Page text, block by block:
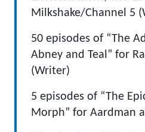
Milkshake/Channel 5
50 episodes of “The
Abney and Teal” for
(Writer)
5 episodes of “The
Morph” for Aardman